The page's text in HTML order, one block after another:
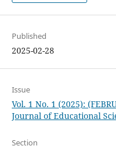
Published
2025-02-28
Issue
Vol. 1 No. 1 (2025):
Journal of Educational
Section